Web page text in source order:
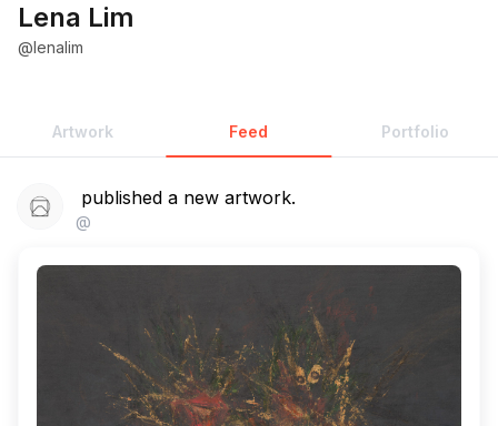
Lena Lim
@lenalim
Artwork Feed Portfolio
published a new artwork.
@